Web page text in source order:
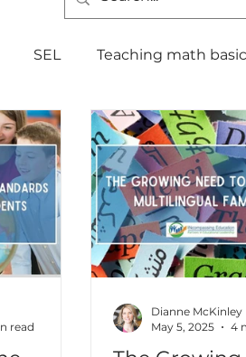
SEL Teaching math
Teaching Strategies Writing
Testing Special Education
Indiana Education culture
read
Dianne McKinley
May 5, 2025
4